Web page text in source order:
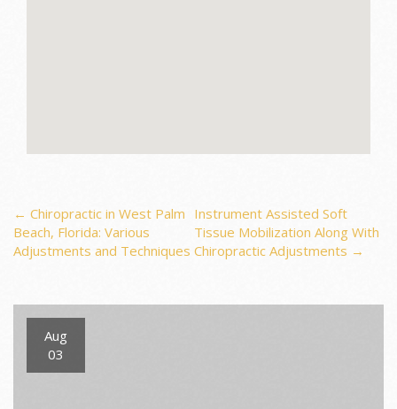
Post
navigation
← Chiropractic in West Palm
Beach, Florida: Various
Adjustments and Techniques
Instrument Assisted Soft
Tissue Mobilization Along With
Chiropractic Adjustments →
Aug
03